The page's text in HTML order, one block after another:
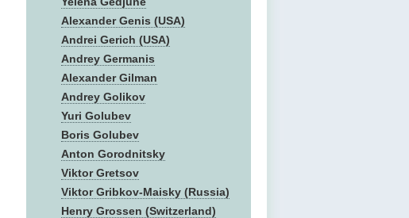
Alexander Genis (USA)
Andrei Gerich (USA)
Andrey Germanis
Alexander Gilman
Andrey Golikov
Yuri Golubev
Boris Golubev
Anton Gorodnitsky
Viktor Gretsov
Viktor Gribkov-Maisky (Russia)
Henry Grossen (Switzerland)